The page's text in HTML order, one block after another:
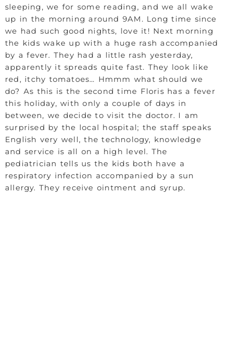
sleeping, we for some reading, and we all wake
up in the morning around 9AM. Long time since
we had such good nights, love it! Next morning
the kids wake up with a huge rash accompanied
by a fever. They had a little rash yesterday,
apparently it spreads quite fast. They look like
red, itchy tomatoes… Hmmm what should we
do? As this is the second time Floris has a fever
this holiday, with only a couple of days in
between, we decide to visit the doctor. I am
surprised by the local hospital; the staff speaks
English very well, the technology, knowledge
and service is all on a high level. The
pediatrician tells us the kids both have a
respiratory infection accompanied by a sun
allergy. They receive ointment and syrup.